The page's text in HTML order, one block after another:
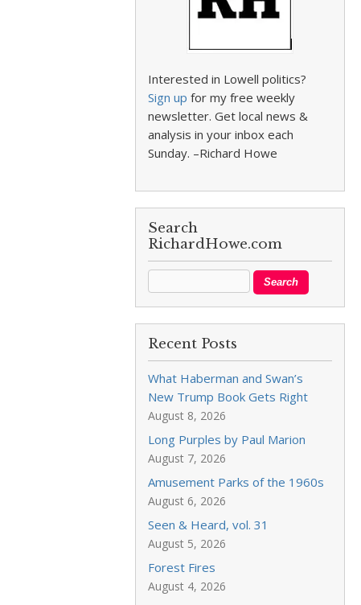
Interested in Lowell politics?
Sign up for my free weekly
newsletter. Get local news &
analysis in your inbox each
Sunday. –Richard Howe
Search
RichardHowe.com
Recent Posts
What Haberman and Swan’s
New Trump Book Gets Right
August 8, 2026
Long Purples by Paul Marion
August 7, 2026
Amusement Parks of the 1960s
August 6, 2026
Seen & Heard, vol. 31
August 5, 2026
Forest Fires
August 4, 2026